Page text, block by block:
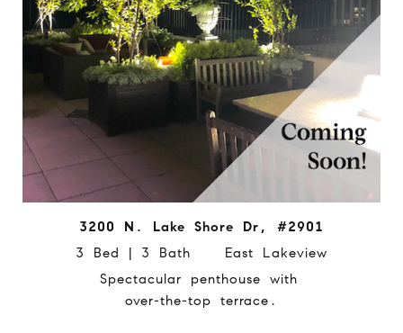
3200 N. Lake Shore Dr, #2901
3 Bed | 3 Bath East Lakeview
Spectacular penthouse with
over-the-top terrace.